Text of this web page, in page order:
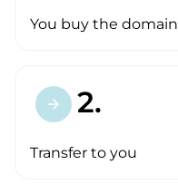
You buy the domain
arrow_forward 2.
Transfer to you